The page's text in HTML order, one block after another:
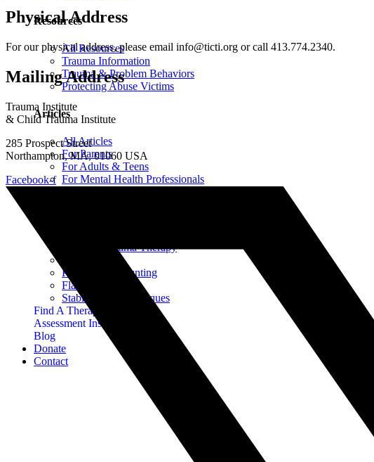
Resources
All Resources
Trauma Information
Trauma & Problem Behaviors
Protecting Abuse Victims
Articles
All Articles
For Parents
For Adults & Teens
For Mental Health Professionals
Types of Trauma Therapy
Progressive Counting
Flash Technique
Stabilization Techniques
Find A Therapist
Assessment Instruments
Blog
Donate
Contact
Physical Address
For our physical address, please email info@ticti.org or call 413.774.2340.
Mailing Address
Trauma Institute
& Child Trauma Institute
285 Prospect Street
Northampton, MA, 01060 USA
Facebook-f